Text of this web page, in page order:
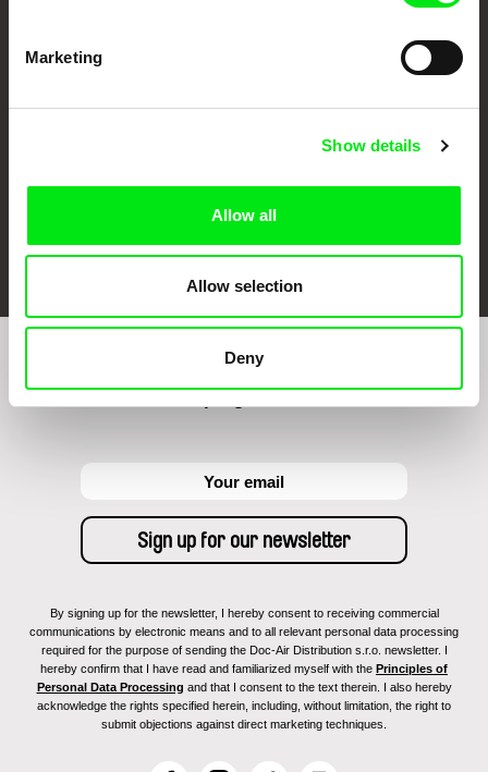
Marketing
Show details
Allow all
Allow selection
Deny
Sign up to receive regular updates on our film
By signing up for the newsletter, I hereby consent to receiving commercial
communications by electronic means and to all relevant personal data processing
required for the purpose of sending the Doc-Air Distribution s.r.o. newsletter. I
hereby confirm that I have read and familiarized myself with the Principles of
Personal Data Processing and that I consent to the text therein. I also hereby
acknowledge the rights specified herein, including, without limitation, the right to
submit objections against direct marketing techniques.